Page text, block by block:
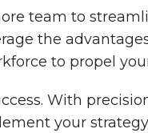
team to
the
to propel
With
your